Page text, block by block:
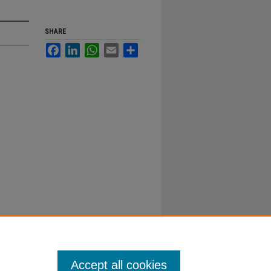
SHARE
FacebookLinkedInWhatsApp
Email
Accept all cookies